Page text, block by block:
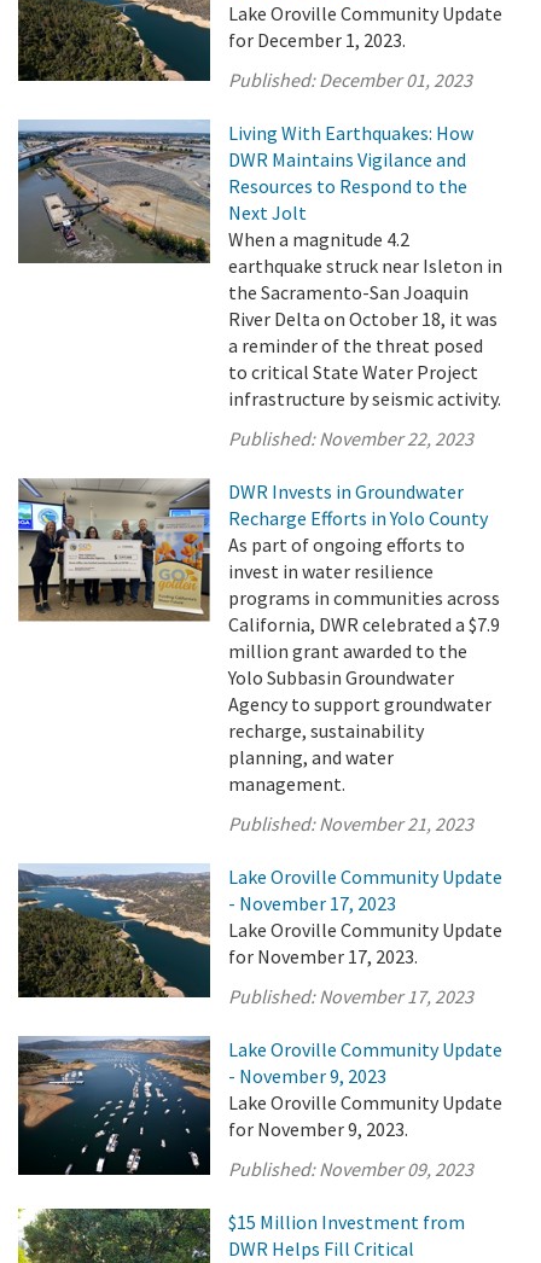
Lake Oroville Community Update
for December 1, 2023.
Published:December 01, 2023
Living With Earthquakes: How
DWR Maintains Vigilance and
Resources to Respond to the
Next Jolt
When a magnitude 4.2
earthquake struck near Isleton in
the Sacramento-San Joaquin
River Delta on October 18, it was
a reminder of the threat posed
to critical State Water Project
infrastructure by seismic activity.
Published:November 22, 2023
DWR Invests in Groundwater
Recharge Efforts in Yolo County
As part of ongoing efforts to
invest in water resilience
programs in communities across
California, DWR celebrated a $7.9
million grant awarded to the
Yolo Subbasin Groundwater
Agency to support groundwater
recharge, sustainability
planning, and water
management.
Published:November 21, 2023
Lake Oroville Community Update
- November 17, 2023
Lake Oroville Community Update
for November 17, 2023.
Published:November 17, 2023
Lake Oroville Community Update
- November 9, 2023
Lake Oroville Community Update
for November 9, 2023.
Published:November 09, 2023
$15 Million Investment from
DWR Helps Fill Critical